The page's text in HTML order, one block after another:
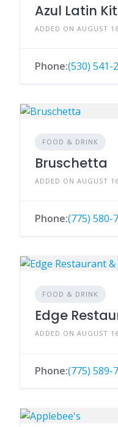
Azul Latin
ADDED ON AUGUST
Phone:(530) 541-
FOOD & DRINK
Bruschetta
ADDED ON AUGUST
Phone:(775) 580-
FOOD & DRINK
Edge
ADDED ON AUGUST
Phone:(775) 589-